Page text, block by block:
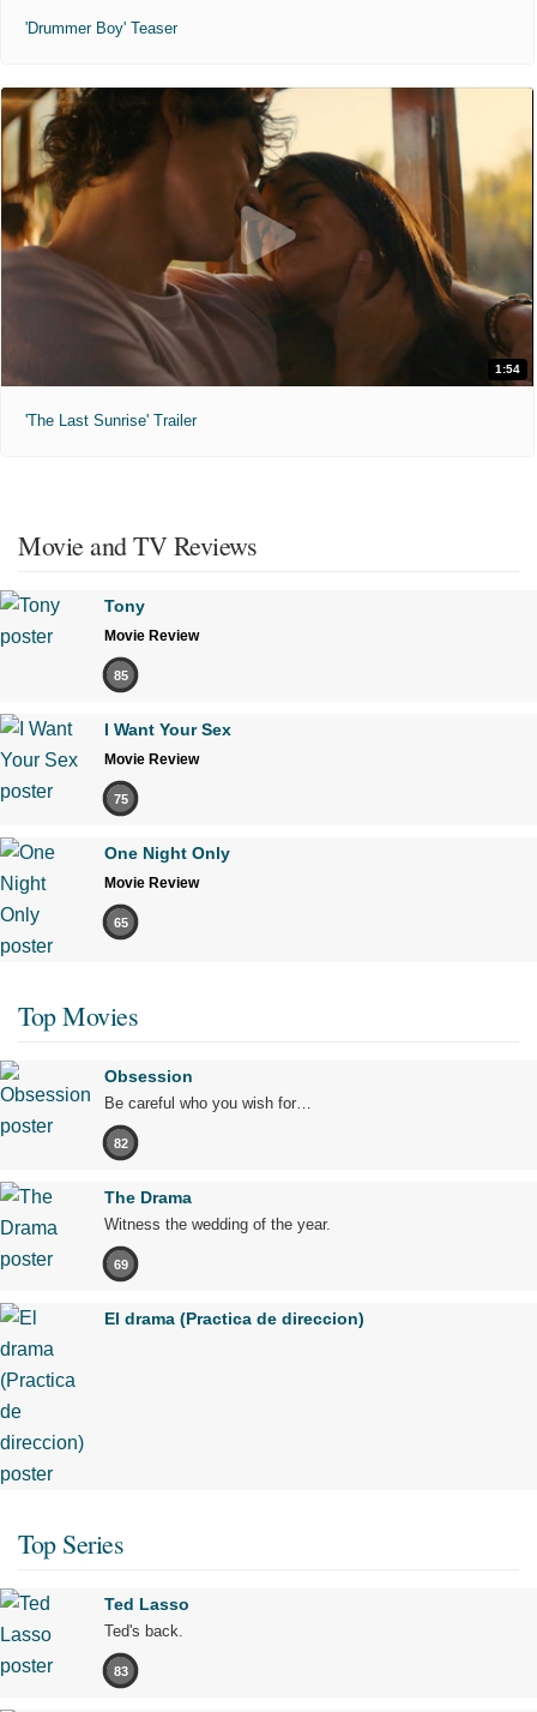
'Drummer Boy' Teaser
1:54
'The Last Sunrise' Trailer
Movie and TV Reviews
Tony
Movie Review
85
I Want Your Sex
Movie Review
75
One Night Only
Movie Review
65
Top Movies
Obsession
Be careful who you wish for…
82
The Drama
Witness the wedding of the year.
69
El drama (Practica de direccion)
Top Series
Ted Lasso
Ted's back.
83